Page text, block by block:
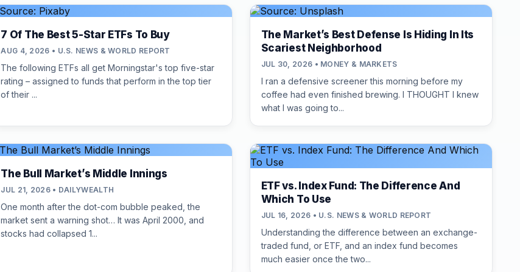
7 Of The Best 5-Star ETFs To Buy
AUG 4, 2026 • U.S. NEWS & WORLD REPORT
The following ETFs all get Morningstar's top five-star
rating – assigned to funds that perform in the top tier
of their ...
The Market’s Best Defense Is Hiding In Its
Scariest Neighborhood
JUL 30, 2026 • MONEY & MARKETS
I ran a defensive screener this morning before my
coffee had even finished brewing. I THOUGHT I knew
what I was going to...
The Bull Market’s Middle Innings
JUL 21, 2026 • DAILYWEALTH
One month after the dot-com bubble peaked, the
market sent a warning shot… It was April 2000, and
stocks had collapsed 1...
ETF vs. Index Fund: The Difference And
Which To Use
JUL 16, 2026 • U.S. NEWS & WORLD REPORT
Understanding the difference between an exchange-
traded fund, or ETF, and an index fund becomes
much easier once the two...